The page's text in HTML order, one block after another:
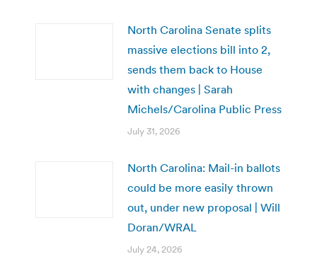
North Carolina Senate splits
massive elections bill into 2,
sends them back to House
with changes | Sarah
Michels/Carolina Public Press
July 31, 2026
North Carolina: Mail-in ballots
could be more easily thrown
out, under new proposal | Will
Doran/WRAL
July 24, 2026